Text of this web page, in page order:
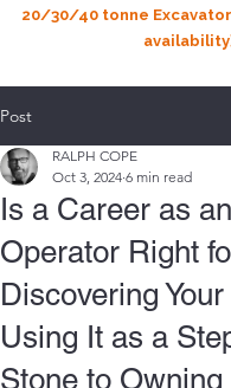
20/30/40 tonne
Post
Is a Career as
Operator Right
Discovering
Using It as a
Stone to Owning
RALPH COPE
Oct 3, 2024 6 min read